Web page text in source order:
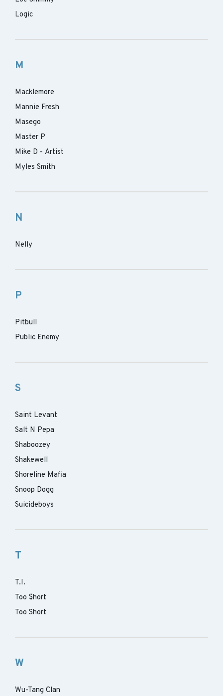
Logic
M
Macklemore
Mannie Fresh
Masego
Master P
Mike D - Artist
Myles Smith
N
Nelly
P
Pitbull
Public Enemy
S
Saint Levant
Salt N Pepa
Shaboozey
Shakewell
Shoreline Mafia
Snoop Dogg
Suicideboys
T
T.I.
Too $hort
Too Short
W
Wu-Tang Clan